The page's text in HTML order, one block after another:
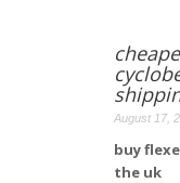
August 17,
buy
the uk